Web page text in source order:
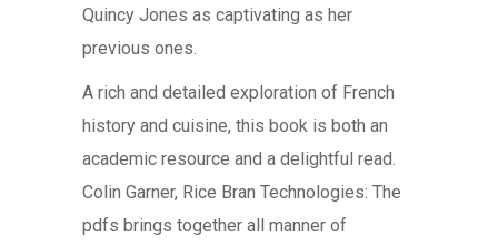
Quincy Jones as captivating as her
previous ones.
A rich and detailed exploration of French
history and cuisine, this book is both an
academic resource and a delightful read.
Colin Garner, Rice Bran Technologies: The
pdfs brings together all manner of